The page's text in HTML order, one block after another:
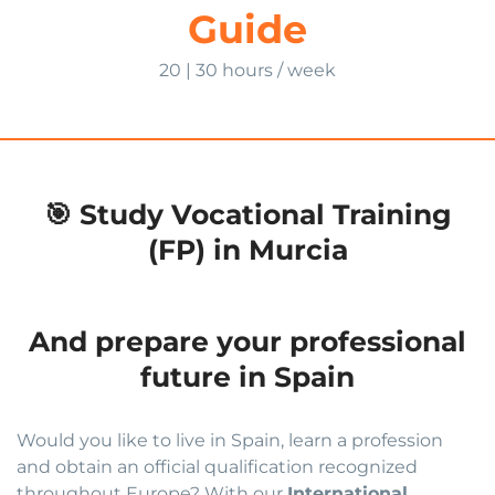
Guide
20 | 30 hours / week
🎯 Study Vocational Training
(FP) in Murcia
And prepare your professional
future in Spain
Would you like to live in Spain, learn a profession
and obtain an official qualification recognized